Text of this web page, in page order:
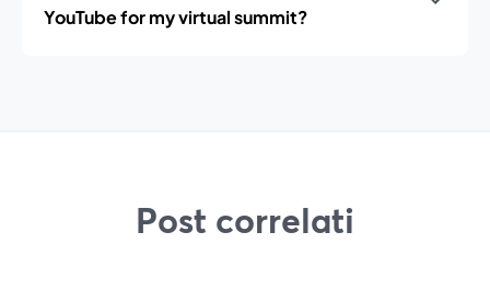
YouTube for my virtual summit?
Post correlati